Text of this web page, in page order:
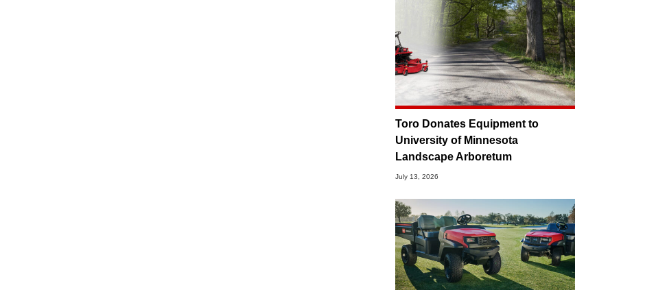
Toro Donates Equipment to
University of Minnesota
Landscape Arboretum
July 13, 2026